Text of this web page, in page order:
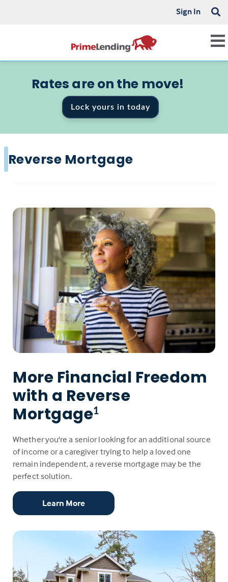
Sign In
Rates are on the move!
Lock yours in today
Reverse Mortgage
More Financial Freedom
with a Reverse
Mortgage1
Whether you're a senior looking for an additional source
of income or a caregiver trying to help a loved one
remain independent, a reverse mortgage may be the
perfect solution.
Learn More